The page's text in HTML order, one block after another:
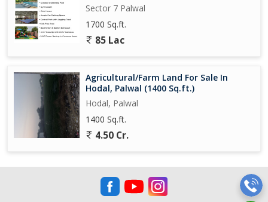
Sector 7 Palwal
1700 Sq.ft.
85 Lac
Agricultural/Farm Land For Sale In
Hodal, Palwal (1400 Sq.ft.)
Hodal, Palwal
1400 Sq.ft.
4.50 Cr.